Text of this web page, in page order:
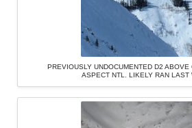
PREVIOUSLY UNDOCUMENTED D2
ASPECT NTL. LIKELY RAN LAST